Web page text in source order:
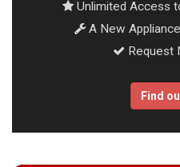
Unlimited Access
A New
Request
Find